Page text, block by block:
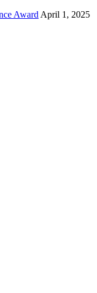
AwardApril 1, 2025